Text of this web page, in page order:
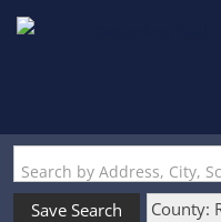
Search by Address, City,
Save Search
County: